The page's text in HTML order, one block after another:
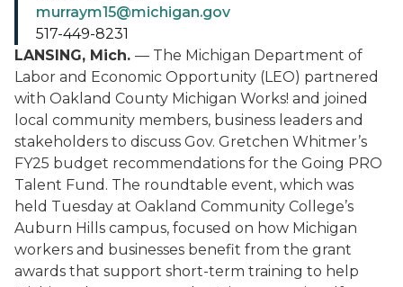
LANSING, Mich. — The Michigan Department of
Labor and Economic Opportunity (LEO) partnered
with Oakland County Michigan Works! and joined
local community members, business leaders and
stakeholders to discuss Gov. Gretchen Whitmer’s
FY25 budget recommendations for the Going PRO
Talent Fund. The roundtable event, which was
held Tuesday at Oakland Community College’s
Auburn Hills campus, focused on how Michigan
workers and businesses benefit from the grant
awards that support short-term training to help
murraym15@michigan.gov
517-449-8231